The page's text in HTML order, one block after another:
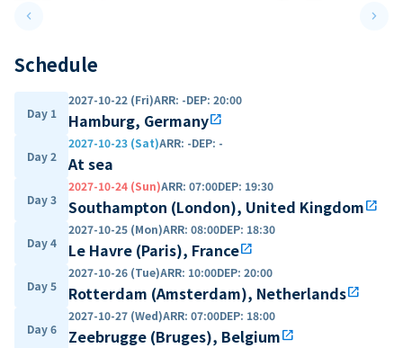
keyboard_arrow_leftPrevious slide keyboard_arrow_right
Schedule
Day 1
2027-10-22 (Fri)ARR: -DEP: 20:00
Hamburg, Germanyopen_in_new
Day 2
2027-10-23 (Sat)ARR: -DEP: -
At sea
Day 3
2027-10-24 (Sun)ARR: 07:00DEP: 19:30
Southampton (London), United Kingdomopen_in_new
Day 4
2027-10-25 (Mon)ARR: 08:00DEP: 18:30
Le Havre (Paris), Franceopen_in_new
Day 5
2027-10-26 (Tue)ARR: 10:00DEP: 20:00
Rotterdam (Amsterdam), Netherlandsopen_in_new
Day 6
2027-10-27 (Wed)ARR: 07:00DEP: 18:00
Zeebrugge (Bruges), Belgiumopen_in_new